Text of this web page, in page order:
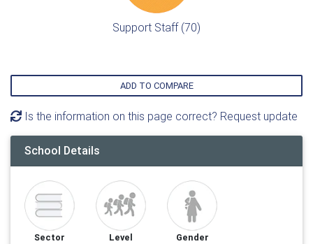
Support Staff (70)
ADD TO COMPARE
Is the information on this page correct? Request update
School Details
Sector
Level
Gender